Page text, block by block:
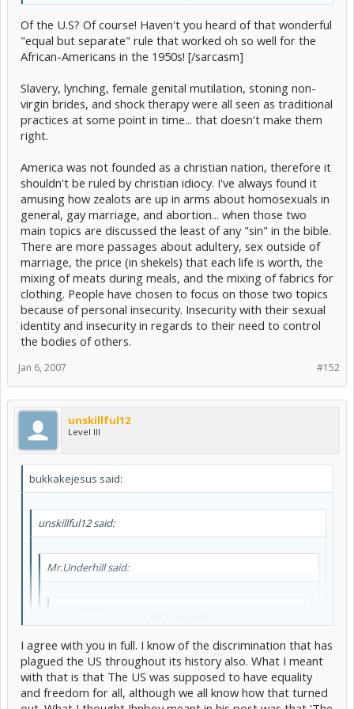
WHY can you interfere with someone's life by not allowing
them to marry? Regardless of who they are...they are
humans and they should have the right to chose to do
whatever they want to do.
yeah but at least in the US its against the foundation of the
country, the Bible and that is a huge paradox
Click to expand...
The foundation of the country is to discriminate against people?
Of the U.S? Of course! Haven't you heard of that wonderful
"equal but separate" rule that worked oh so well for the
African-Americans in the 1950s! [/sarcasm]
Slavery, lynching, female genital mutilation, stoning non-
virgin brides, and shock therapy were all seen as traditional
practices at some point in time... that doesn't make them
right.
America was not founded as a christian nation, therefore it
shouldn't be ruled by christian idiocy. I've always found it
amusing how zealots are up in arms about homosexuals in
general, gay marriage, and abortion... when those two
main topics are discussed the least of any "sin" in the bible.
There are more passages about adultery, sex outside of
marriage, the price (in shekels) that each life is worth, the
mixing of meats during meals, and the mixing of fabrics for
clothing. People have chosen to focus on those two topics
because of personal insecurity. Insecurity with their sexual
identity and insecurity in regards to their need to control
the bodies of others.
#152
Jan 6, 2007
unskillful12
Level III
bukkakejesus said:
unskillful12 said:
Mr.Underhill said:
You can't tell people how they should cut their hair, they
are allowed to style it how they want. You can't tell
people how to dress, they dress as they please. You can't
pick a religion for someone to follow, they'll follow their
own beliefs. So WHY can you interfere with someone's
life by not allowing them to marry? Regardless of who
Click to expand...
Click to expand...
Of the U.S? Of course! Haven't you heard of that wonderful "equal
but separate" rule that worked oh so well for the African-Americans
I agree with you in full. I know of the discrimination that has
plagued the US throughout its history also. What I meant
with that is that The US was supposed to have equality
and freedom for all, although we all know how that turned